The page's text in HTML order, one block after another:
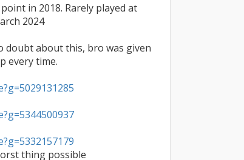
in 2018. Rarely played at
2024
doubt about this, bro was given
every time.